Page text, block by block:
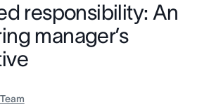
responsibility: An
manager’s